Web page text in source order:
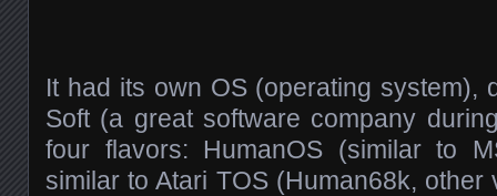
It had its own OS (operating system),
Soft (a great software company
four flavors: HumanOS (similar to
similar to Atari TOS (Human68k,